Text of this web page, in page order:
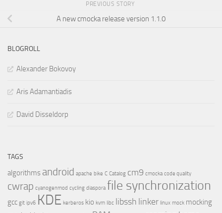
PREVIOUS STORY
A new cmocka release version 1.1.0
BLOGROLL
Alexander Bokovoy
Aris Adamantiadis
David Disseldorp
TAGS
algorithms android apache bike C Catalog cm9 cmocka code quality
cwrap cyanogenmod cycling diaspora file synchronization
gcc git ipv6 KDE kerberos kio kvm libc libssh linker linux mock mocking